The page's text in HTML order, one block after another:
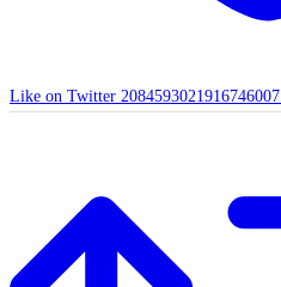
Like on Twitter 2084593021916746007